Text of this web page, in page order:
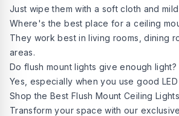
Just wipe them with a soft cloth and
Where's the best place for a ceiling
They work best in living rooms, dining
areas.
Do flush mount lights give enough light?
Yes, especially when you use good LED
Shop the Best Flush Mount Ceiling
Transform your space with our